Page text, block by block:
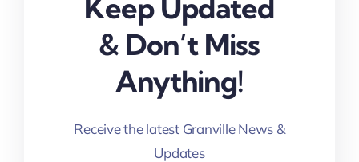
Keep Updated
& Don’t Miss
Anything!
Receive the latest Granville News &
Updates